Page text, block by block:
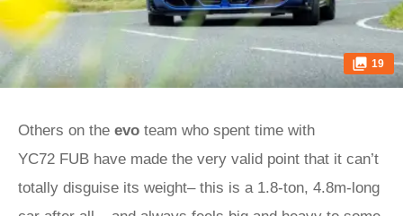
19
Others on the evo team who spent time with
YC72 FUB have made the very valid point that it can’t
totally disguise its weight– this is a 1.8-ton, 4.8m-long